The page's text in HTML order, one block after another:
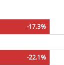
-17.3%
-22.1%